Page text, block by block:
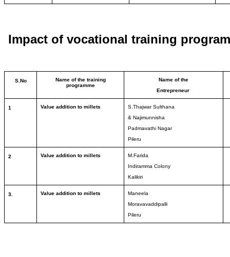
Impact of vocational training
S.No
Name of the training
programme
Name of the
Entrepreneur
1 Value addition to millets
S.Thajwar Sulthana
& Najimunnisha
Padmavathi Nagar
Pileru
2 Value addition to millets
M.Farida
Indiramma Colony
Kalikiri
3. Value addition to millets
Maneela
Moravavaddipalli
Pileru